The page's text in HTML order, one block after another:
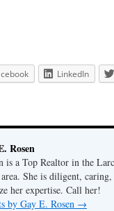
LinkedIn
Rosen
is a Top Realtor in the
area. She is diligent,
her expertise. Call her!
by Gay E. Rosen →